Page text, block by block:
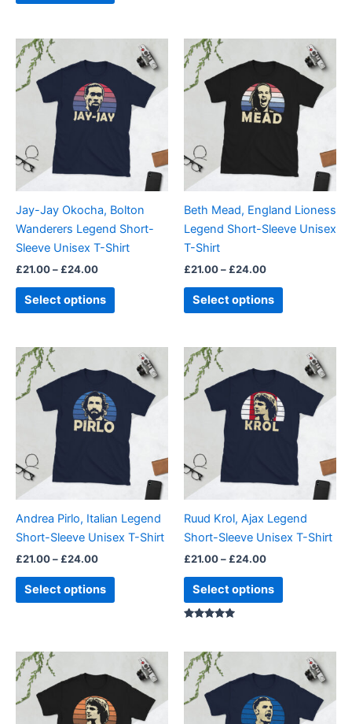
Jay-Jay Okocha, Bolton
Wanderers Legend Short-
Sleeve Unisex T-Shirt
£21.00– £24.00
£21.00
through
£24.00
Select options
product
multiple
variants.
The
options
may
chosen
on
the
page
Beth Mead, England Lioness
Legend Short-Sleeve Unisex
T-Shirt
£21.00– £24.00
£21.00
through
£24.00
Select options
product
multiple
variants.
The
options
may
chosen
on
page
Andrea Pirlo, Italian Legend
Short-Sleeve Unisex T-Shirt
£21.00– £24.00
range:
£21.00
through
£24.00
Select options
product
multiple
variants.
The
options
may
chosen
on
product
page
Ruud Krol, Ajax Legend
Short-Sleeve Unisex T-Shirt
£21.00– £24.00
range:
£21.00
through
£24.00
Select options
product
multiple
variants.
The
options
may
chosen
on
product
page
£21.00
through
£24.00
product
multiple
£21.00
through
£24.00
product
multiple